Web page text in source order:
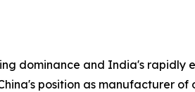
dominance and India's rapidly
position as manufacturer